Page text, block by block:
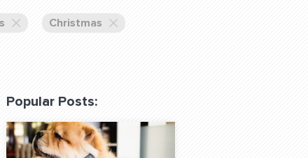
Christmas
Popular Posts: